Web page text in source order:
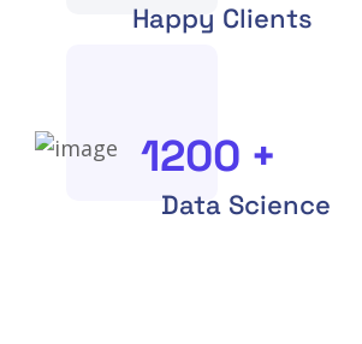
Happy Clients
1200 +
Data Science